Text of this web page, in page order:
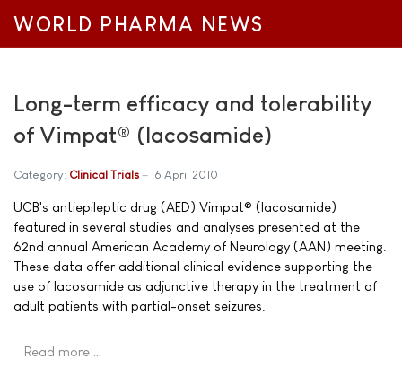
WORLD PHARMA NEWS
Long-term efficacy and tolerability
of Vimpat® (lacosamide)
Category: Clinical Trials 16 April 2010
UCB's antiepileptic drug (AED) Vimpat® (lacosamide)
featured in several studies and analyses presented at the
62nd annual American Academy of Neurology (AAN) meeting.
These data offer additional clinical evidence supporting the
use of lacosamide as adjunctive therapy in the treatment of
adult patients with partial-onset seizures.
Read more …